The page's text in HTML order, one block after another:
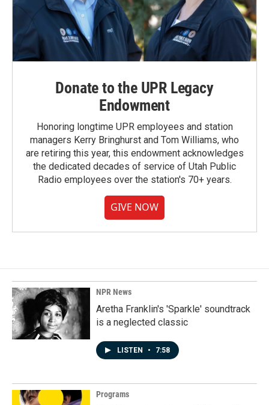
Donate to the UPR Legacy
Endowment
Honoring longtime UPR employees and station
managers Kerry Bringhurst and Tom Williams, who
are retiring this year, this endowment acknowledges
the dedicated decades of service of Utah Public
Radio employees over the station's 70+ years.
GIVE NOW
NPR News
Aretha Franklin's 'Sparkle' soundtrack
is a neglected classic
LISTEN • 7:58
Programs